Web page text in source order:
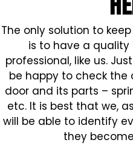
The only solution to
is to have a
professional, like us.
be happy to check
door and its parts –
etc. It is best that we,
will be able to identify
they